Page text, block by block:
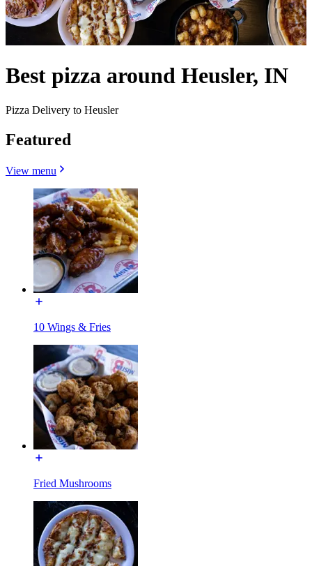
Best pizza around Heusler, IN
Pizza Delivery to Heusler
Featured
View menu
10 Wings & Fries
Fried Mushrooms